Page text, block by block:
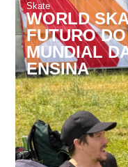
Skate
WORLD
FUTURO
MUNDIAL
ENSINA